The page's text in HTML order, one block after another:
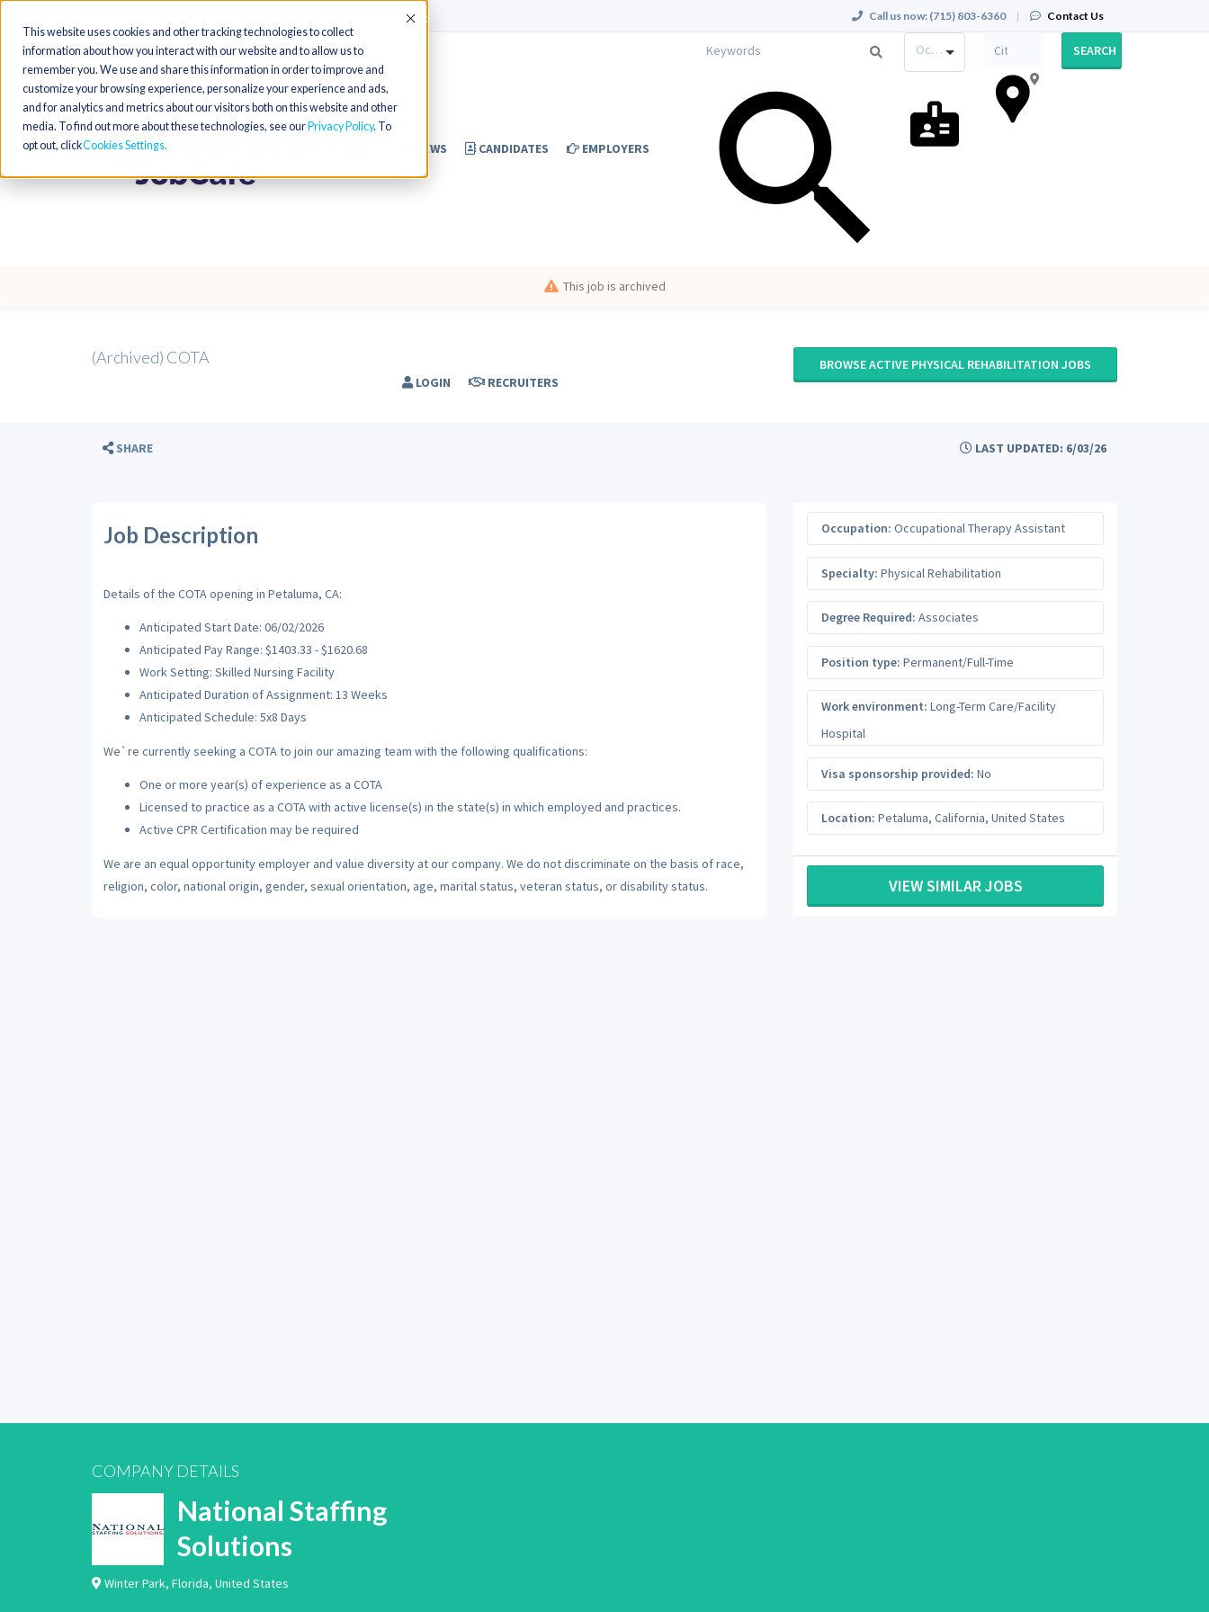
This website uses cookies and other tracking technologies to collect
information about how you interact with our website and to allow us to
remember you. We use and share this information in order to improve and
customize your browsing experience, personalize your experience and ads,
and for analytics and metrics about our visitors both on this website and other
media. To find out more about these technologies, see our Privacy Policy. To
opt out, clickCookies Settings
Accept Call us now: (715) 803-6360 | Contact Us
NEWS CANDIDATES EMPLOYERS
LOGIN RECRUITERS
Occupation SEARCH
This job is archived
(Archived) COTA BROWSE ACTIVE PHYSICAL REHABILITATION JOBS
SHARE LAST UPDATED: 6/03/26
Job Description
Details of the COTA opening in Petaluma, CA:
Anticipated Start Date: 06/02/2026
Anticipated Pay Range: $1403.33 - $1620.68
Work Setting: Skilled Nursing Facility
Anticipated Duration of Assignment: 13 Weeks
Anticipated Schedule: 5x8 Days
We`re currently seeking a COTA to join our amazing team with the following qualifications:
One or more year(s) of experience as a COTA
Licensed to practice as a COTA with active license(s) in the state(s) in which employed and practices.
Active CPR Certification may be required
We are an equal opportunity employer and value diversity at our company. We do not discriminate on the basis of race,
religion, color, national origin, gender, sexual orientation, age, marital status, veteran status, or disability status.
Occupation: Occupational Therapy Assistant
Specialty: Physical Rehabilitation
Degree Required: Associates
Position type: Permanent/Full-Time
Work environment: Long-Term Care/Facility
Hospital
Visa sponsorship provided: No
Location: Petaluma, California, United States
VIEW SIMILAR JOBS
COMPANY DETAILS
National Staffing
Solutions
Winter Park, Florida, United States